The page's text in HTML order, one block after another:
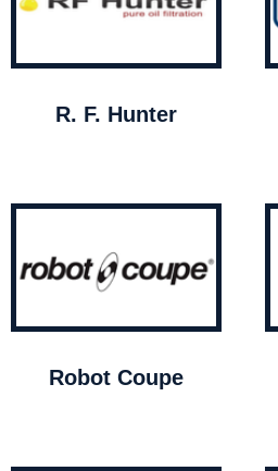
R. F. Hunter
Robot Coupe